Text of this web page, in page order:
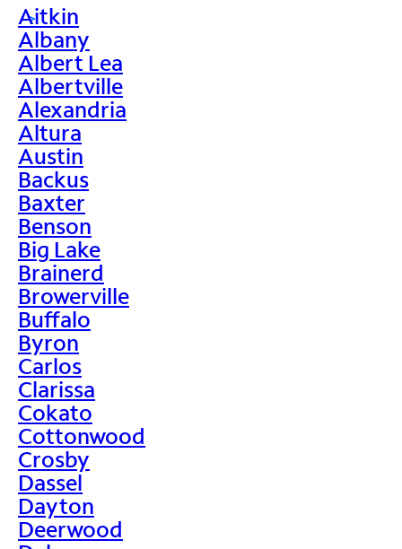
>
Aitkin
Albany
Albert Lea
Albertville
Alexandria
Altura
Austin
Backus
Baxter
Benson
Big Lake
Brainerd
Browerville
Buffalo
Byron
Carlos
Clarissa
Cokato
Cottonwood
Crosby
Dassel
Dayton
Deerwood